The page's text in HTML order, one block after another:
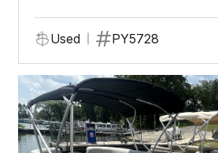
Used PY5728